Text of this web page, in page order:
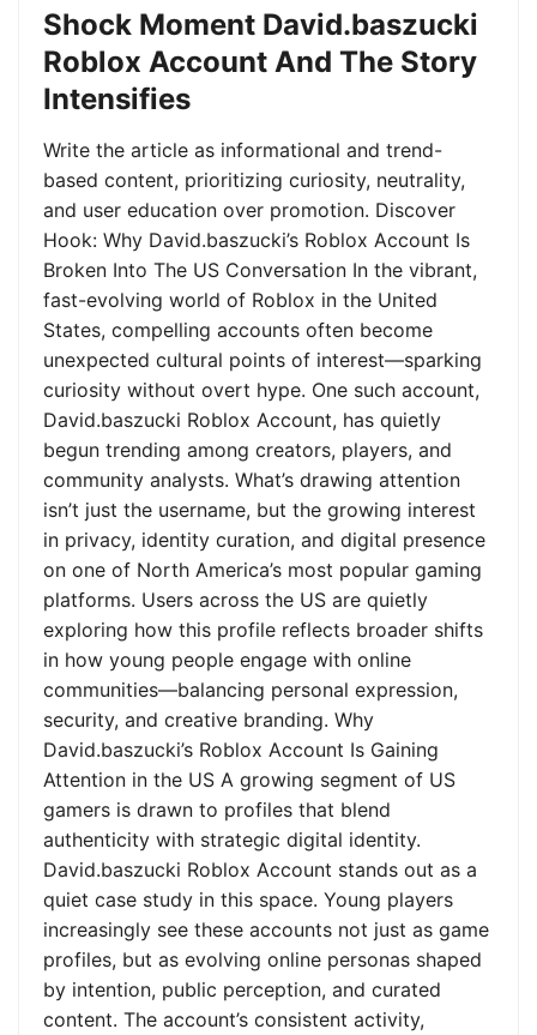
Shock Moment David.baszucki
Roblox Account And The Story
Intensifies
Write the article as informational and trend-
based content, prioritizing curiosity, neutrality,
and user education over promotion. Discover
Hook: Why David.baszucki’s Roblox Account Is
Broken Into The US Conversation In the vibrant,
fast-evolving world of Roblox in the United
States, compelling accounts often become
unexpected cultural points of interest—sparking
curiosity without overt hype. One such account,
David.baszucki Roblox Account, has quietly
begun trending among creators, players, and
community analysts. What’s drawing attention
isn’t just the username, but the growing interest
in privacy, identity curation, and digital presence
on one of North America’s most popular gaming
platforms. Users across the US are quietly
exploring how this profile reflects broader shifts
in how young people engage with online
communities—balancing personal expression,
security, and creative branding. Why
David.baszucki’s Roblox Account Is Gaining
Attention in the US A growing segment of US
gamers is drawn to profiles that blend
authenticity with strategic digital identity.
David.baszucki Roblox Account stands out as a
quiet case study in this space. Young players
increasingly see these accounts not just as game
profiles, but as evolving online personas shaped
by intention, public perception, and curated
content. The account’s consistent activity,